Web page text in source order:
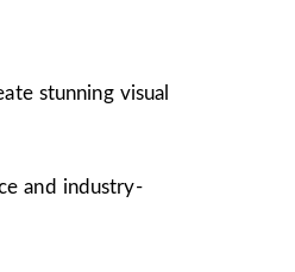
stunning visual
and industry-